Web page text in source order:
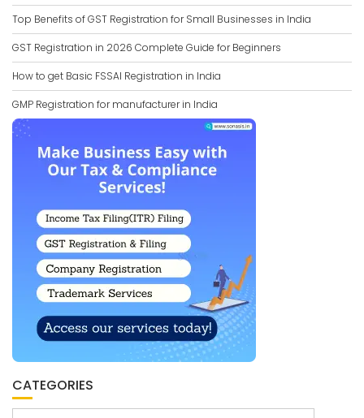
Top Benefits of GST Registration for Small Businesses in India
GST Registration in 2026 Complete Guide for Beginners
How to get Basic FSSAI Registration in India
GMP Registration for manufacturer in India
CATEGORIES